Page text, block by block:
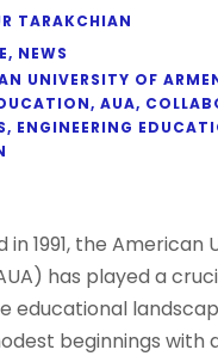
TARAKCHIAN
, NEWS
UNIVERSITY OF
, AUA,
, ENGINEERING
in 1991, the American
has played a
educational
beginnings with